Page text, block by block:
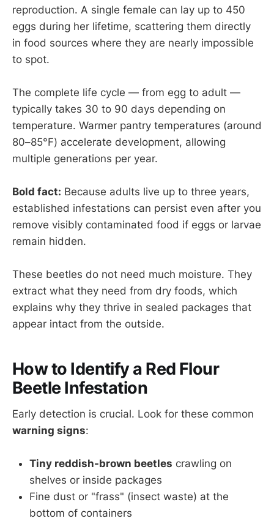
reproduction. A single female can lay up to 450
eggs during her lifetime, scattering them directly
in food sources where they are nearly impossible
to spot.
The complete life cycle — from egg to adult —
typically takes 30 to 90 days depending on
temperature. Warmer pantry temperatures (around
80–85°F) accelerate development, allowing
multiple generations per year.
Bold fact: Because adults live up to three years,
established infestations can persist even after you
remove visibly contaminated food if eggs or larvae
remain hidden.
These beetles do not need much moisture. They
extract what they need from dry foods, which
explains why they thrive in sealed packages that
appear intact from the outside.
How to Identify a Red Flour
Beetle Infestation
Early detection is crucial. Look for these common
warning signs:
Tiny reddish-brown beetles crawling on
shelves or inside packages
Fine dust or "frass" (insect waste) at the
bottom of containers